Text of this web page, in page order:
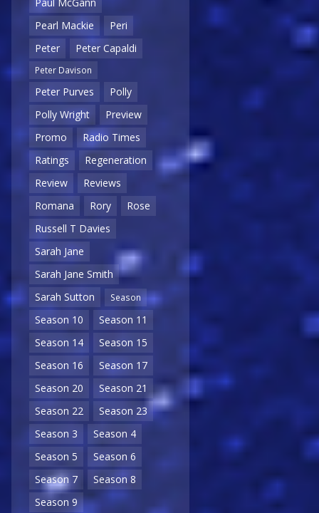
Paul McGann
Pearl Mackie
Peri
Peter
Peter Capaldi
Peter Davison
Peter Purves
Polly
Polly Wright
Preview
Promo
Radio Times
Ratings
Regeneration
Review
Reviews
Romana
Rory
Rose
Russell T Davies
Sarah Jane
Sarah Jane Smith
Sarah Sutton
Season
Season 10
Season 11
Season 14
Season 15
Season 16
Season 17
Season 20
Season 21
Season 22
Season 23
Season 3
Season 4
Season 5
Season 6
Season 7
Season 8
Season 9